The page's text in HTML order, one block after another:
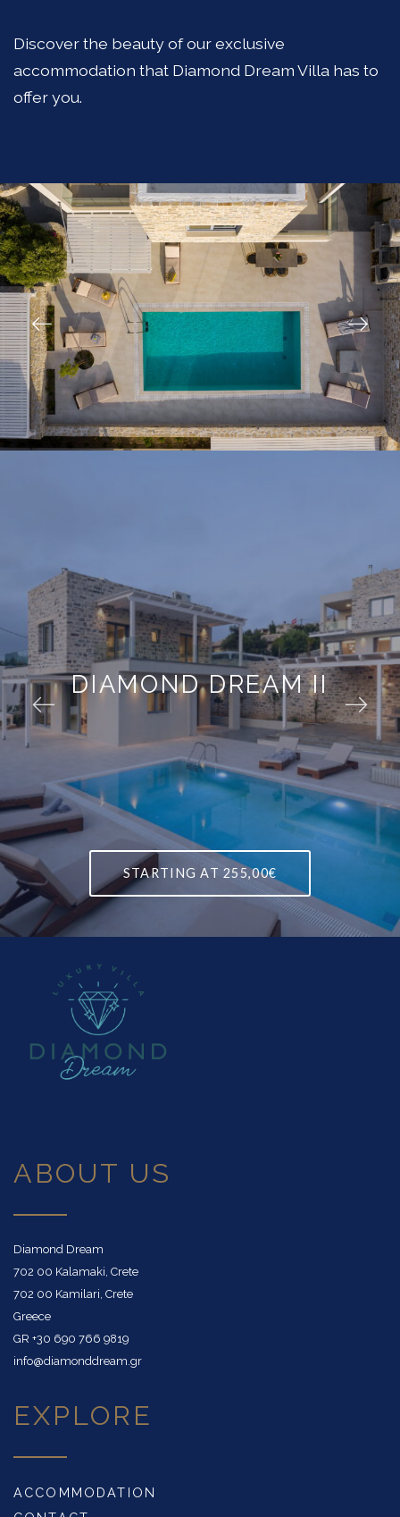
Discover the beauty of our exclusive
accommodation that Diamond Dream Villa has to
offer you.
DIAMOND DREAM II
STARTING AT 255,00€
ABOUT US
Diamond Dream
702 00 Kalamaki, Crete
702 00 Kamilari, Crete
Greece
GR +30 690 766 9819
info@diamonddream.gr
EXPLORE
ACCOMMODATION